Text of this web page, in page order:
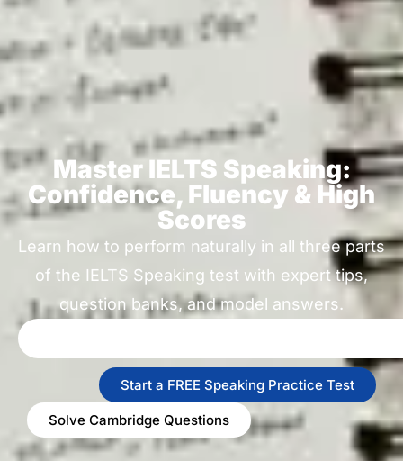
Master IELTS Speaking:
Confidence, Fluency & High
Scores
Learn how to perform naturally in all three parts
of the IELTS Speaking test with expert tips,
question banks, and model answers.
Start a FREE Speaking Practice Test
Solve Cambridge Questions